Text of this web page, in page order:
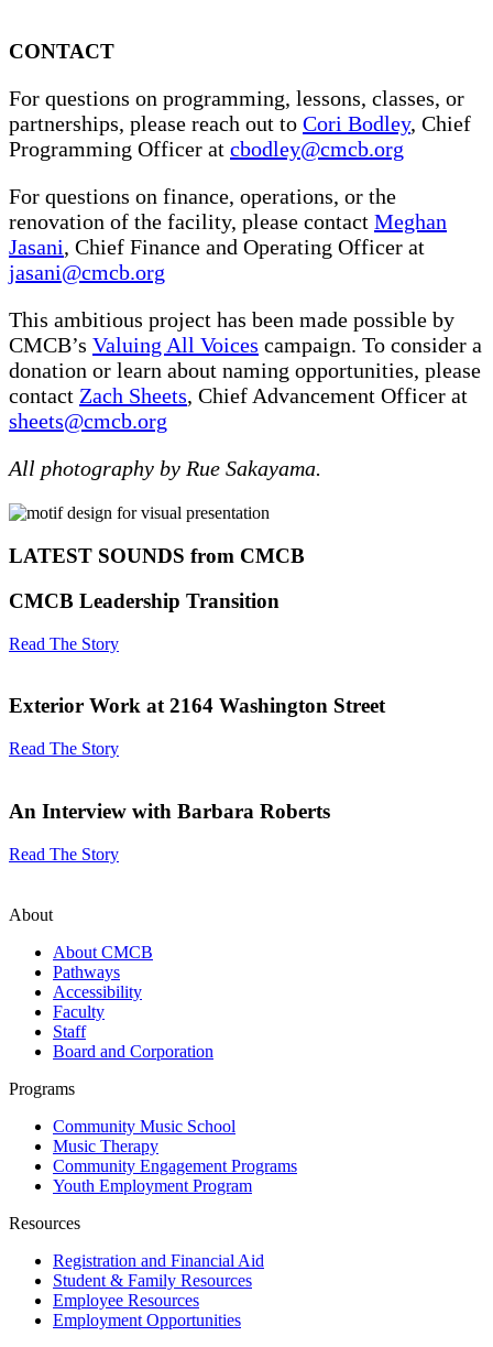
CONTACT
For questions on programming, lessons, classes, or
partnerships, please reach out to Cori Bodley, Chief
Programming Officer at cbodley@cmcb.org
For questions on finance, operations, or the
renovation of the facility, please contact Meghan
Jasani, Chief Finance and Operating Officer at
jasani@cmcb.org
This ambitious project has been made possible by
CMCB’s Valuing All Voices campaign. To consider a
donation or learn about naming opportunities, please
contact Zach Sheets, Chief Advancement Officer at
sheets@cmcb.org
All photography by Rue Sakayama.
LATEST SOUNDS from CMCB
CMCB Leadership Transition
Read The Story
Exterior Work at 2164 Washington Street
Read The Story
An Interview with Barbara Roberts
Read The Story
About
About CMCB
Pathways
Accessibility
Faculty
Staff
Board and Corporation
Programs
Community Music School
Music Therapy
Community Engagement Programs
Youth Employment Program
Resources
Registration and Financial Aid
Student & Family Resources
Employee Resources
Employment Opportunities